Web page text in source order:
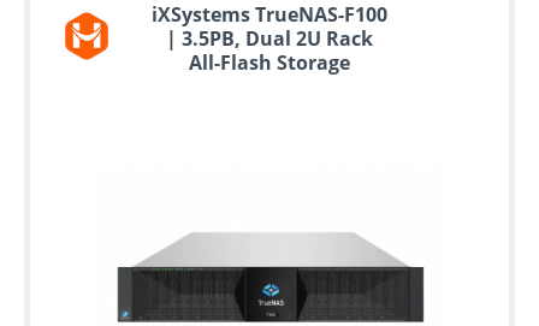
iXSystems TrueNAS-F100
| 3.5PB, Dual 2U Rack
All-Flash Storage